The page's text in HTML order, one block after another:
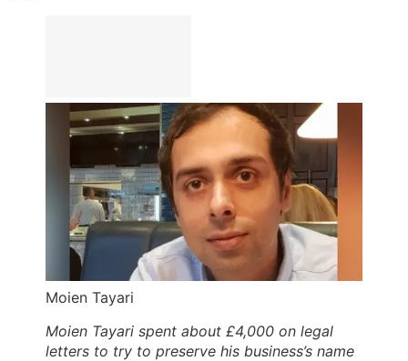
Moien Tayari
Moien Tayari spent about £4,000 on legal
letters to try to preserve his business’s name